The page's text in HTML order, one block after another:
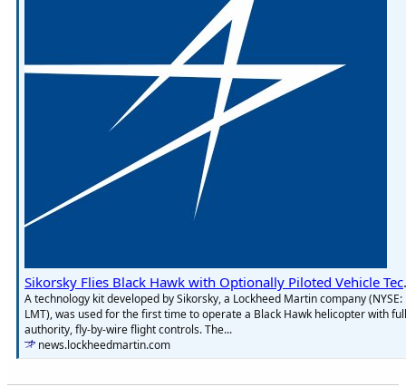
Sikorsky
A technology kit developed by Sikorsky, a Lockheed Martin company (NYSE:
LMT), was used for the first time to operate a Black Hawk helicopter with
authority, fly-by-wire flight controls. The...
news.lockheedmartin.com